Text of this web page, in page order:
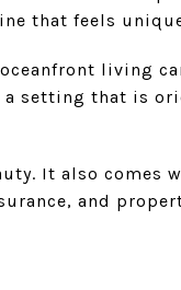
that feels
living
setting that is
It also comes
and